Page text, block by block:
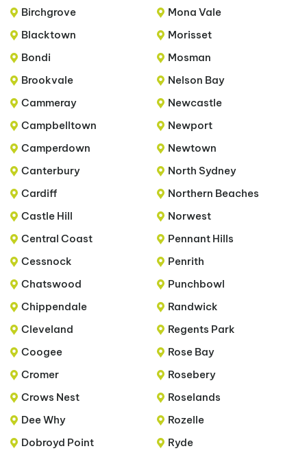
Birchgrove
Blacktown
Bondi
Brookvale
Cammeray
Campbelltown
Camperdown
Canterbury
Cardiff
Castle Hill
Central Coast
Cessnock
Chatswood
Chippendale
Cleveland
Coogee
Cromer
Crows Nest
Dee Why
Dobroyd Point
Mona Vale
Morisset
Mosman
Nelson Bay
Newcastle
Newport
Newtown
North Sydney
Northern Beaches
Norwest
Pennant Hills
Penrith
Punchbowl
Randwick
Regents Park
Rose Bay
Rosebery
Roselands
Rozelle
Ryde